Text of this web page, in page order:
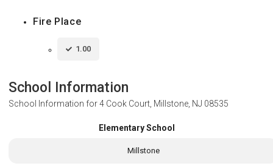
Fire Place
1.00
School Information
School Information for4 Cook Court, Millstone, NJ 08535
Elementary School
Millstone